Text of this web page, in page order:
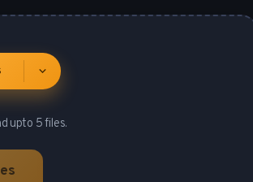
upto 5 files.